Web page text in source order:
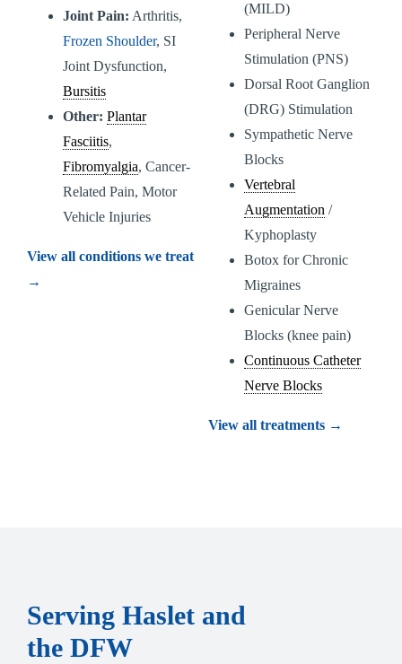
Joint Pain: Arthritis,
Frozen Shoulder, SI
Joint Dysfunction,
Bursitis
Other: Plantar
Fasciitis,
Fibromyalgia, Cancer-
Related Pain, Motor
Vehicle Injuries
View all conditions we treat
→
(MILD)
Peripheral Nerve
Stimulation (PNS)
Dorsal Root Ganglion
(DRG) Stimulation
Sympathetic Nerve
Blocks
Vertebral
Augmentation /
Kyphoplasty
Botox for Chronic
Migraines
Genicular Nerve
Blocks (knee pain)
Continuous Catheter
Nerve Blocks
View all treatments →
Serving Haslet and
the DFW